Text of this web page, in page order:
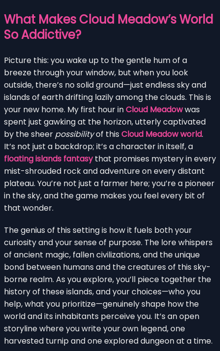
What Makes Cloud Meadow’s World
So Addictive?
Picture this: you wake up to the gentle hum of a
breeze through your window, but when you look
outside, there’s no solid ground—just endless sky and
islands of earth drifting lazily among the clouds. This is
your new home. My first hour inCloud Meadowwas
spent just gawking at the horizon, utterly captivated
by the sheer possibilityof this Cloud Meadow world.
It’s not just a backdrop; it’s a character in itself, a
floating islands fantasythat promises mystery in every
mist-shrouded rock and adventure on every distant
plateau. You’re not just a farmer here; you’re a pioneer
in the sky, and the game makes you feel every bit of
that wonder.
The genius of this setting is how it fuels both your
curiosity and your sense of purpose. The lore whispers
of ancient magic, fallen civilizations, and the unique
bond between humans and the creatures of this sky-
borne realm. As you explore, you’ll piece together the
history of these islands, and your choices—who you
help, what you prioritize—genuinely shape how the
world and its inhabitants perceive you. It’s an open
storyline where you write your own legend, one
harvested turnip and one explored dungeon at a time.